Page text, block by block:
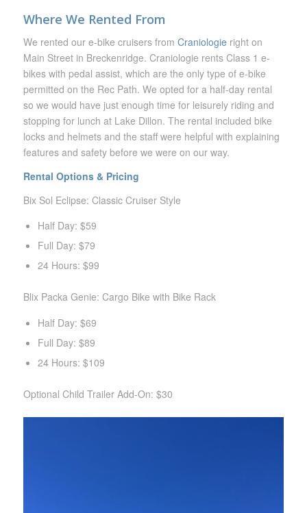
Where We Rented From
We rented our e-bike cruisers from Craniologieright on
Main Street in Breckenridge. Craniologie rents Class 1 e-
bikes with pedal assist, which are the only type of e-bike
permitted on the Rec Path. We opted for a half-day rental
so we would have just enough time for leisurely riding and
stopping for lunch at Lake Dillon. The rental included bike
locks and helmets and the staff were helpful with explaining
features and safety before we were on our way.
Rental Options & Pricing
Bix Sol Eclipse: Classic Cruiser Style
Half Day: $59
Full Day: $79
24 Hours: $99
Blix Packa Genie: Cargo Bike with Bike Rack
Half Day: $69
Full Day: $89
24 Hours: $109
Optional Child Trailer Add-On: $30